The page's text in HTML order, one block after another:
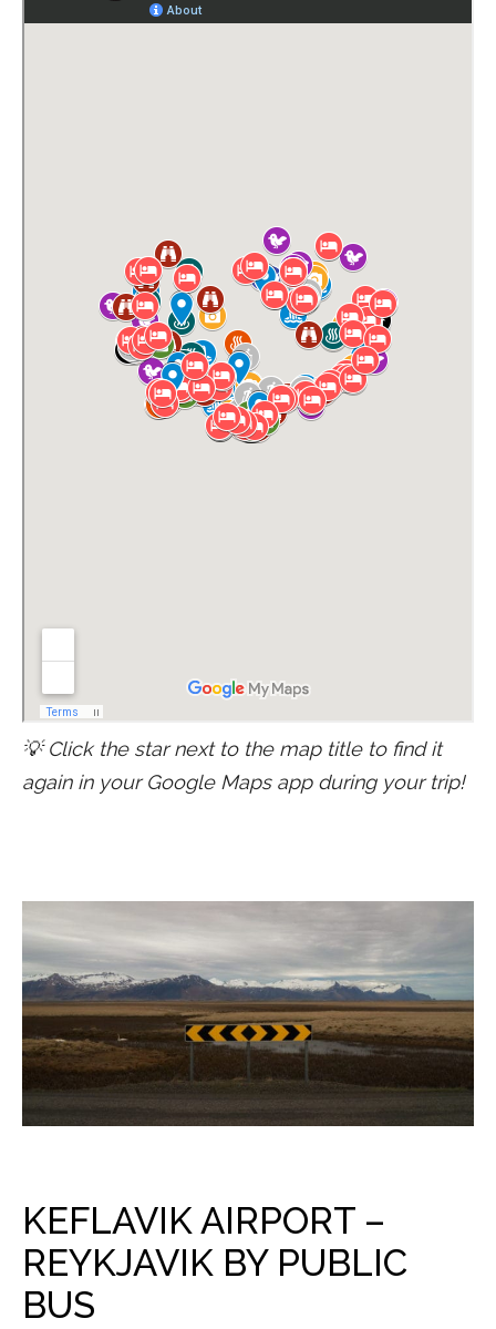
💡 Click the star next to the map title to find it
again in your Google Maps app during your trip!
KEFLAVIK AIRPORT –
REYKJAVIK BY PUBLIC
BUS